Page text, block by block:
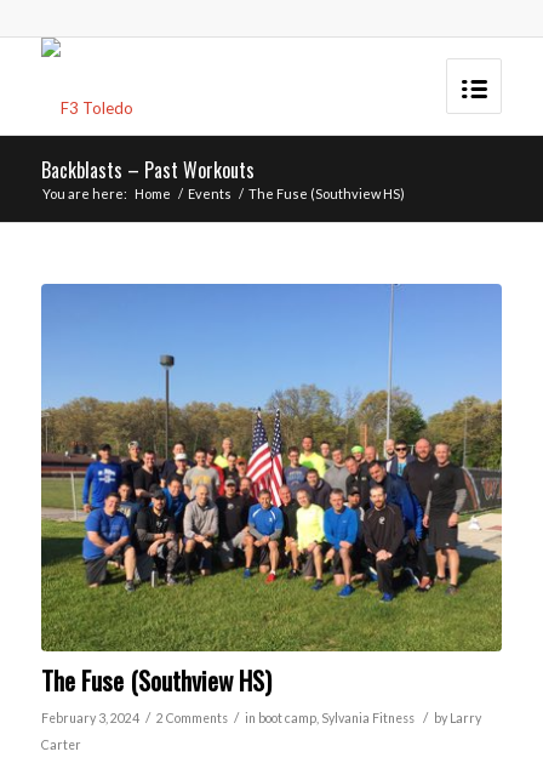
Backblasts – Past Workouts
You are here: Home / Events / The Fuse (Southview HS)
The Fuse (Southview HS)
February 3, 2024 / 2 Comments / in boot camp, Sylvania Fitness / by Larry
Carter